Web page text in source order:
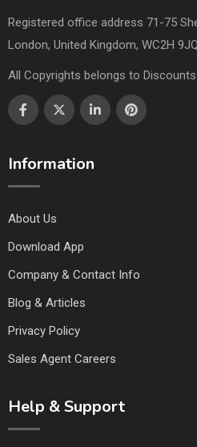
Registered office address 71-75
London, United Kingdom, WC2H 9JQ
All Copyrights belongs to
Information
About Us
Download App
Company & Contact Info
Blog & Articles
Privacy Policy
Sales Agent Careers
Help & Support